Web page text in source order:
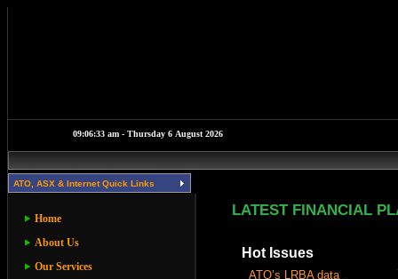
ATO, ASX & Internet Quick Links
Home
About Us
Our Services
LATEST FINANCIAL
Hot Issues
ATO’s LRBA data